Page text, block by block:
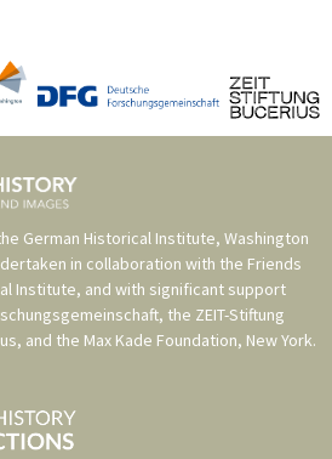
German Historical Institute, Washington
in collaboration with the Friends
Institute, and with significant support
, the ZEIT-Stiftung
, and the Max Kade Foundation, New York.